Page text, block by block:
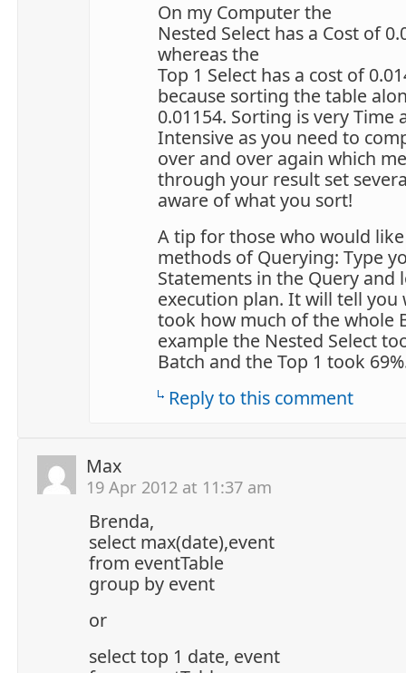
On my Computer the
Nested Select has a Cost of
whereas the
Top 1 Select has a cost of
because sorting the table
0.01154. Sorting is very Time
Intensive as you need to
over and over again which
through your result set
aware of what you sort!
A tip for those who would
methods of Querying: Type
Statements in the Query and
execution plan. It will tell you
took how much of the whole
example the Nested Select
Batch and the Top 1 took
Reply to this comment
Max
19 Apr 2012 at 11:37 am
Brenda,
select max(date),event
from eventTable
group by event
or
select top 1 date, event